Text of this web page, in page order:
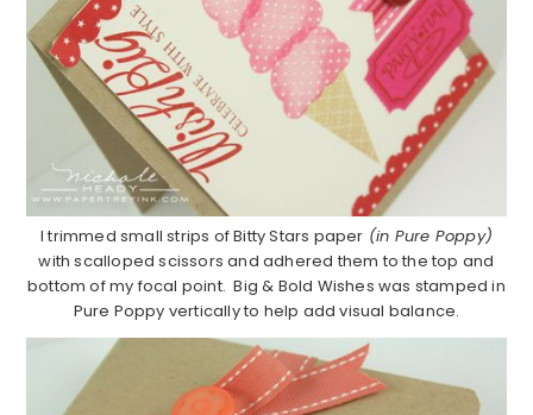
I trimmed small strips of Bitty Stars paper (in Pure Poppy)
with scalloped scissors and adhered them to the top and
bottom of my focal point. Big & Bold Wishes was stamped in
Pure Poppy vertically to help add visual balance.